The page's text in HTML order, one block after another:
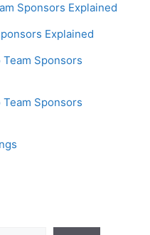
Sponsors Explained
Explained
Team Sponsors
Team Sponsors